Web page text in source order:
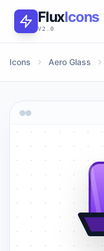
FluxIcons
V2.0
Icons Aero Glass